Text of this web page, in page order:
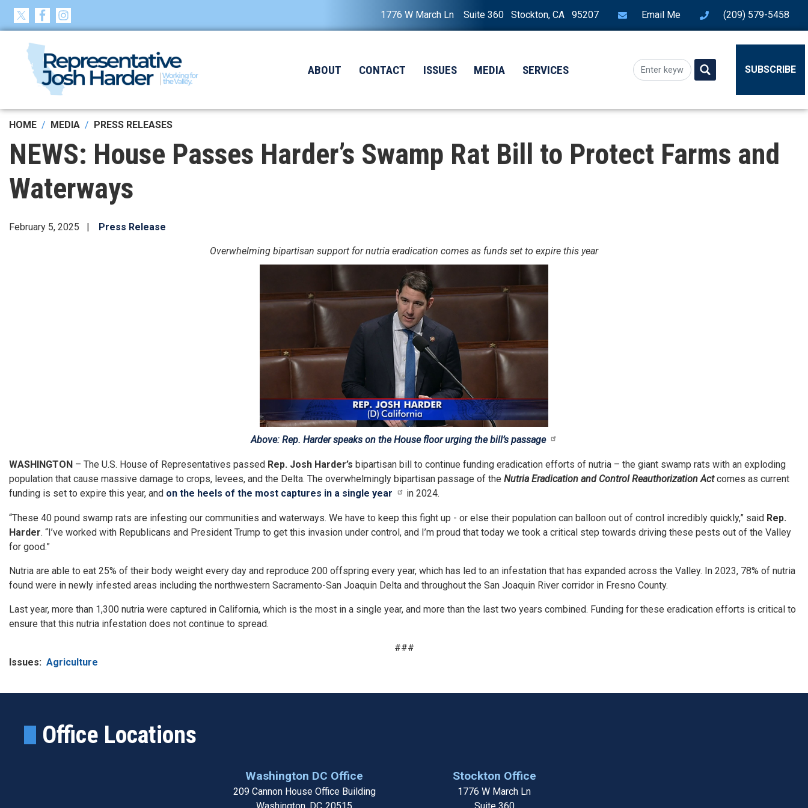
Skip
content
1776 W March Ln Suite 360 Stockton, CA 95207 Email Me (209) 579-5458
ABOUT CONTACT ISSUES MEDIA SERVICES SUBSCRIBE
HOME MEDIA PRESS RELEASES
NEWS: House Passes Harder’s Swamp Rat Bill to Protect Farms and
Waterways
February 5, 2025 Press Release
Overwhelming bipartisan support for nutria eradication comes as funds set to expire this year
Above: Rep. Harder speaks on the House floor urging the bill’s passage
WASHINGTON – The U.S. House of Representatives passed Rep. Josh Harder’s bipartisan bill to continue funding eradication efforts of nutria – the giant swamp rats with an exploding
population that cause massive damage to crops, levees, and the Delta. The overwhelmingly bipartisan passage of the Nutria Eradication and Control Reauthorization Actcomes as current
funding is set to expire this year, and on the heels of the most captures in a single year in 2024.
“These 40 pound swamp rats are infesting our communities and waterways. We have to keep this fight up - or else their population can balloon out of control incredibly quickly,” said Rep.
Harder. “I’ve worked with Republicans and President Trump to get this invasion under control, and I’m proud that today we took a critical step towards driving these pests out of the Valley
for good.”
Nutria are able to eat 25% of their body weight every day and reproduce 200 offspring every year, which has led to an infestation that has expanded across the Valley. In 2023, 78% of nutria
found were in newly infested areas including the northwestern Sacramento-San Joaquin Delta and throughout the San Joaquin River corridor in Fresno County.
Last year, more than 1,300 nutria were captured in California, which is the most in a single year, and more than the last two years combined. Funding for these eradication efforts is critical to
ensure that this nutria infestation does not continue to spread.
###
Issues: Agriculture
Office Locations
Washington DC Office
209 Cannon House Office Building
Stockton Office
1776 W March Ln